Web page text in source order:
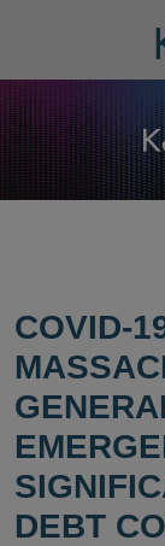
COVID-
DEBT